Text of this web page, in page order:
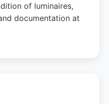
of luminaires,
documentation at